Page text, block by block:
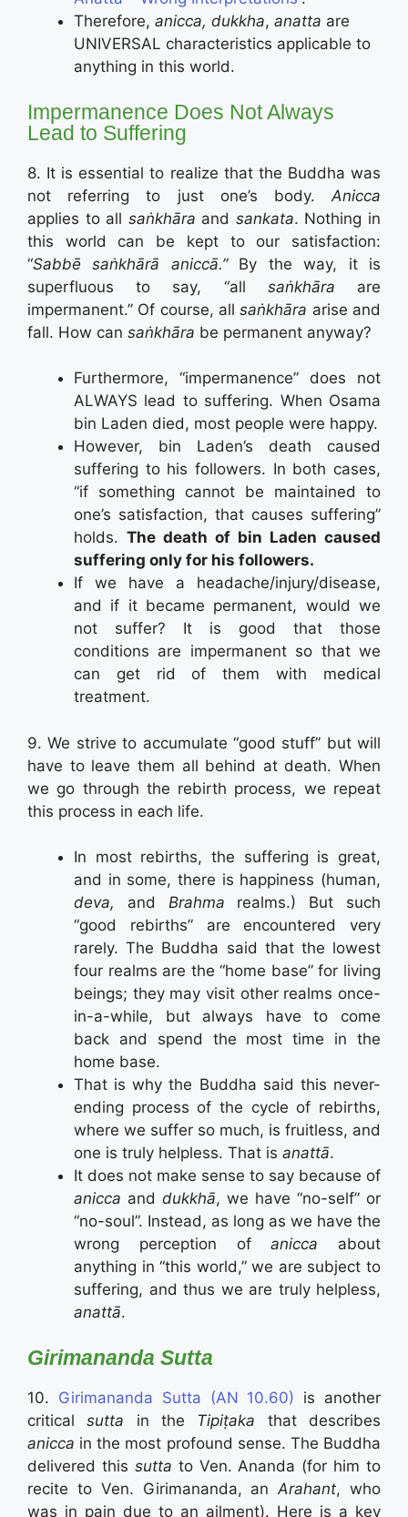
Therefore, anicca, dukkha, anatta are
UNIVERSAL characteristics applicable to
anything in this world.
Impermanence Does Not Always
Lead to Suffering
8. It is essential to realize that the Buddha was
not referring to just one’s body. Anicca
applies to all saṅkhāra and sankata. Nothing in
this world can be kept to our satisfaction:
“Sabbē saṅkhārā aniccā.”By the way, it is
superfluous to say, “all saṅkhāra are
impermanent.” Of course, allsaṅkhāra arise and
fall. How can saṅkhāra be permanent anyway?
Furthermore, “impermanence” does not
ALWAYS lead to suffering. When Osama
bin Laden died, most people were happy.
However, bin Laden’s death caused
suffering to his followers. In both cases,
“if something cannot be maintained to
one’s satisfaction, that causes suffering”
holds. The death of bin Laden caused
suffering only for his followers.
If we have a headache/injury/disease,
and if it became permanent, would we
not suffer? It is good that those
conditions are impermanent so that we
can get rid of them with medical
treatment.
9. We strive to accumulate “good stuff” but will
have to leave them all behind at death. When
we go through the rebirth process, we repeat
this process in each life.
In most rebirths, the suffering is great,
and in some, there is happiness (human,
deva, and Brahma realms.) But such
“good rebirths” are encountered very
rarely. The Buddha said that the lowest
four realms are the “home base” for living
beings; they may visit other realms once-
in-a-while, but always have to come
back and spend the most time in the
home base.
That is why the Buddha said this never-
ending process of the cycle of rebirths,
where we suffer so much, is fruitless, and
one is truly helpless. That is anattā.
It does not make sense to say because of
anicca and dukkhā, we have “no-self” or
“no-soul”. Instead, as long as we have the
wrong perception ofanicca about
anything in “this world,” we are subject to
suffering, and thus we are truly helpless,
anattā.
Girimananda Sutta
10. Girimananda Sutta (AN 10.60) is another
criticalsutta in the Tipiṭaka that describes
anicca in the most profound sense. The Buddha
delivered this sutta to Ven. Ananda (for him to
recite to Ven. Girimananda, anArahant, who
was in pain due to an ailment). Here is a key